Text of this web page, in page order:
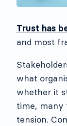
Trust has
and most
what
whether it
time, many
tension.